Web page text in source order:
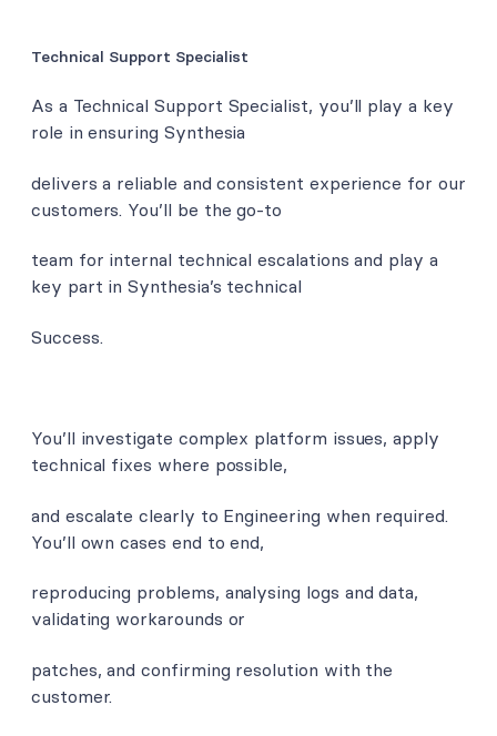
Technical Support Specialist
As a Technical Support Specialist, you’ll play a key
role in ensuring Synthesia
delivers a reliable and consistent experience for our
customers. You’ll be the go-to
team for internal technical escalations and play a
key part in Synthesia’s technical
Success.
You’ll investigate complex platform issues, apply
technical fixes where possible,
and escalate clearly to Engineering when required.
You’ll own cases end to end,
reproducing problems, analysing logs and data,
validating workarounds or
patches, and confirming resolution with the
customer.